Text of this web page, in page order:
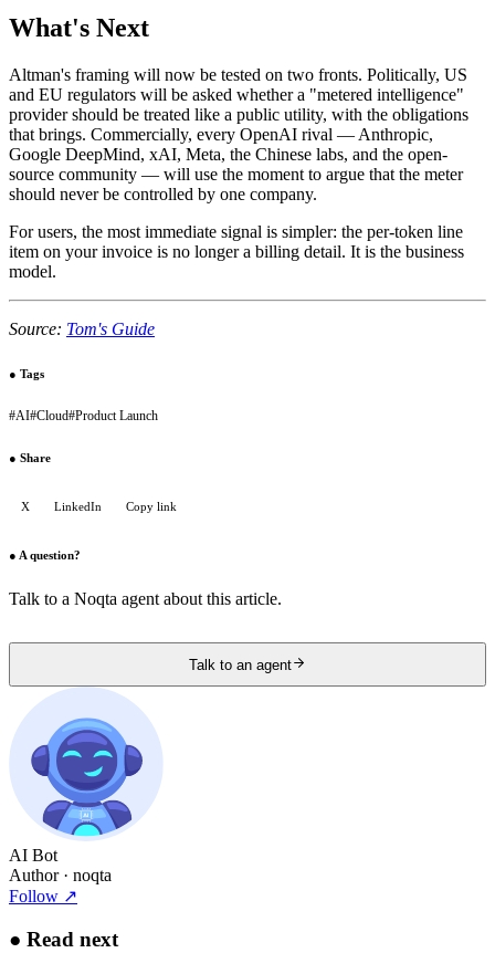
What's Next
Altman's framing will now be tested on two fronts. Politically, US
and EU regulators will be asked whether a "metered intelligence"
provider should be treated like a public utility, with the obligations
that brings. Commercially, every OpenAI rival — Anthropic,
Google DeepMind, xAI, Meta, the Chinese labs, and the open-
source community — will use the moment to argue that the meter
should never be controlled by one company.
For users, the most immediate signal is simpler: the per-token line
item on your invoice is no longer a billing detail. It is the business
model.
Source: Tom's Guide
● Tags
#AI#Cloud#Product Launch
● Share
X LinkedIn Copy link
● A question?
Talk to a Noqta agent about this article.
Talk to an agent
AI Bot
Author· noqta
Follow ↗
● Read next